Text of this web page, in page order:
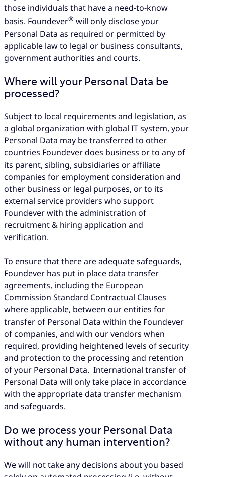
those individuals that have a need-to-know
basis. Foundever® will only disclose your
Personal Data as required or permitted by
applicable law to legal or business consultants,
government authorities and courts.
Where will your Personal Data be
processed?
Subject to local requirements and legislation, as
a global organization with global IT system, your
Personal Data may be transferred to other
countries Foundever does business or to any of
its parent, sibling, subsidiaries or affiliate
companies for employment consideration and
other business or legal purposes, or to its
external service providers who support
Foundever with the administration of
recruitment & hiring application and
verification.
To ensure that there are adequate safeguards,
Foundever has put in place data transfer
agreements, including the European
Commission Standard Contractual Clauses
where applicable, between our entities for
transfer of Personal Data within the Foundever
of companies, and with our vendors when
required, providing heightened levels of security
and protection to the processing and retention
of your Personal Data. International transfer of
Personal Data will only take place in accordance
with the appropriate data transfer mechanism
and safeguards.
Do we process your Personal Data
without any human intervention?
We will not take any decisions about you based